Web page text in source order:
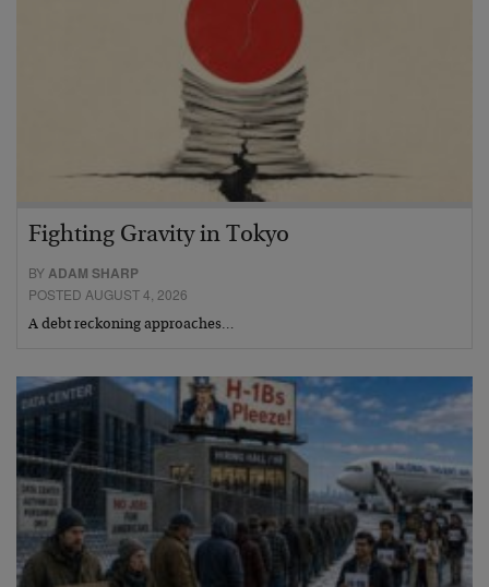
Fighting Gravity in Tokyo
BY ADAM SHARP
POSTED AUGUST 4, 2026
A debt reckoning approaches…